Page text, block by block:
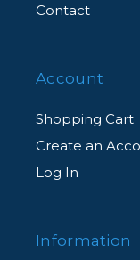
Contact
Account
Shopping Cart
Create an
Log In
Information